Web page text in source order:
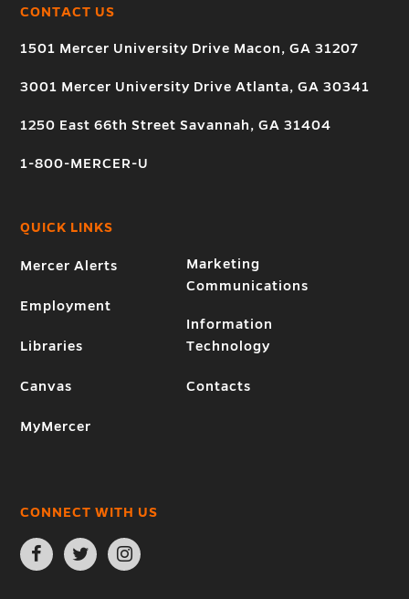
CONTACT US
1501 Mercer University Drive Macon, GA 31207
3001 Mercer University Drive Atlanta, GA 30341
1250 East 66th Street Savannah, GA 31404
1-800-MERCER-U
QUICK LINKS
Mercer Alerts
Employment
Libraries
Canvas
MyMercer
Marketing
Communications
Information
Technology
Contacts
CONNECT WITH US
Open
Facebook
page
Open
Twitter
page
Open
Instagram
page